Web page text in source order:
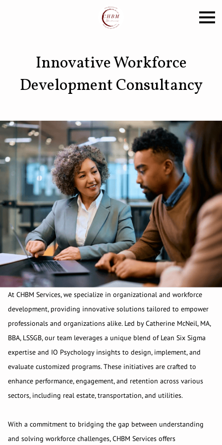
Innovative Workforce
Development Consultancy
At CHBM Services, we specialize in organizational and workforce
development, providing innovative solutions tailored to empower
professionals and organizations alike. Led by Catherine McNeil, MA,
BBA, LSSGB, our team leverages a unique blend of Lean Six Sigma
expertise and IO Psychology insights to design, implement, and
evaluate customized programs. These initiatives are crafted to
enhance performance, engagement, and retention across various
sectors, including real estate, transportation, and utilities.
With a commitment to bridging the gap between understanding
and solving workforce challenges, CHBM Services offers